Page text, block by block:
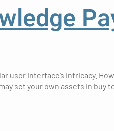
user interface’s intricacy.
set your own assets in buy